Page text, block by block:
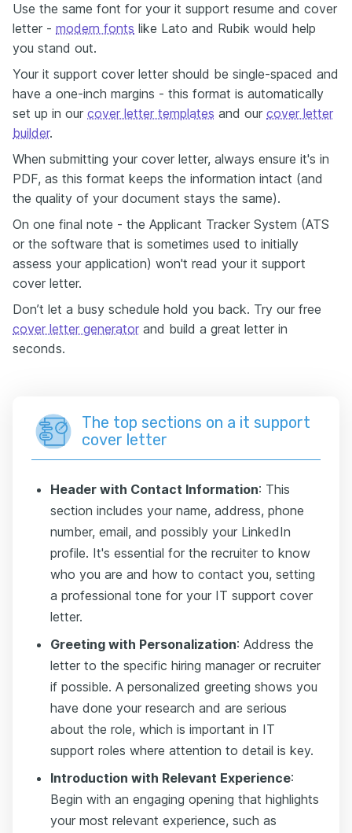
Use the same font for your it support resume and cover
letter - modern fonts like Lato and Rubik would help
you stand out.
Your it support cover letter should be single-spaced and
have a one-inch margins - this format is automatically
set up in our cover letter templates and our cover letter
builder.
When submitting your cover letter, always ensure it's in
PDF, as this format keeps the information intact (and
the quality of your document stays the same).
On one final note - the Applicant Tracker System (ATS
or the software that is sometimes used to initially
assess your application) won't read your it support
cover letter.
Don’t let a busy schedule hold you back. Try our free
cover letter generator and build a great letter in
seconds.
The top sections on a it support
cover letter
Header with Contact Information: This
section includes your name, address, phone
number, email, and possibly your LinkedIn
profile. It's essential for the recruiter to know
who you are and how to contact you, setting
a professional tone for your IT support cover
letter.
Greeting with Personalization: Address the
letter to the specific hiring manager or recruiter
if possible. A personalized greeting shows you
have done your research and are serious
about the role, which is important in IT
support roles where attention to detail is key.
Introduction with Relevant Experience:
Begin with an engaging opening that highlights
your most relevant experience, such as